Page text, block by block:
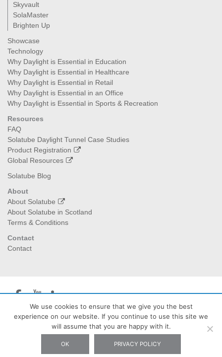
Skyvault
SolaMaster
Brighten Up
Showcase
Technology
Why Daylight is Essential in Education
Why Daylight is Essential in Healthcare
Why Daylight is Essential in Retail
Why Daylight is Essential in an Office
Why Daylight is Essential in Sports & Recreation
Resources
FAQ
Solatube Daylight Tunnel Case Studies
Product Registration
Global Resources
Solatube Blog
About
About Solatube
About Solatube in Scotland
Terms & Conditions
Contact
Contact
Solatube Scotland| The Burrow Waterheads Eddleston EH45
8QX - Tel: 07778 283427 - Email: info@solatubescotland.co.uk
We use cookies to ensure that we give you the best
experience on our website. If you continue to use this site we
will assume that you are happy with it.
OK PRIVACY POLICY